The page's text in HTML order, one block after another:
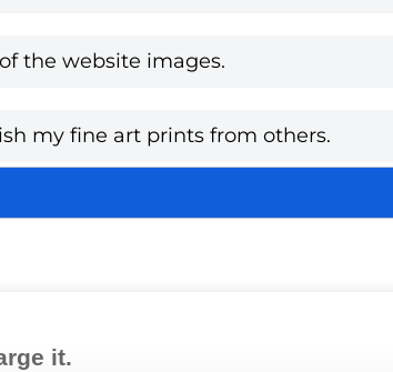
the website images.
my fine art prints from others.
it.